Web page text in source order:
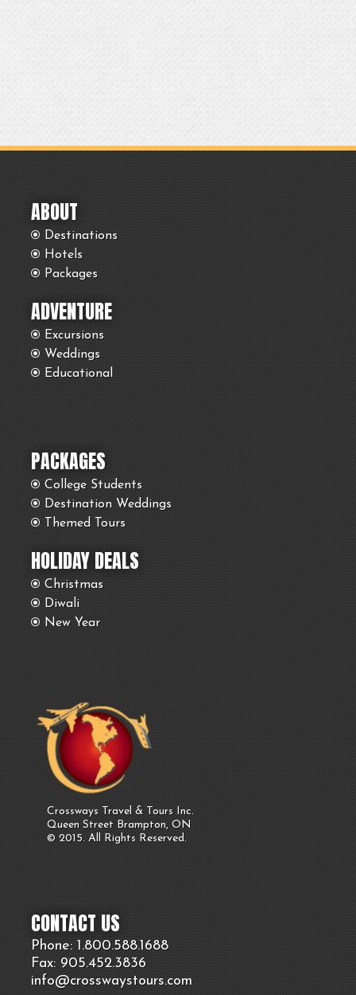
ABOUT
Destinations
Hotels
Packages
ADVENTURE
Excursions
Weddings
Educational
PACKAGES
College Students
Destination Weddings
Themed Tours
HOLIDAY DEALS
Christmas
Diwali
New Year
Crossways Travel & Tours Inc.
Queen Street Brampton, ON
© 2015. All Rights Reserved.
CONTACT US
Phone: 1.800.588.1688
Fax: 905.452.3836
info@crosswaystours.com